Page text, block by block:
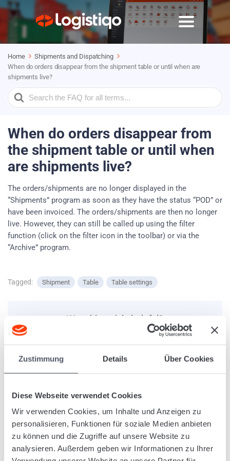
Zustimmung Details Über Cookies
Diese Webseite verwendet Cookies
Wir verwenden Cookies, um Inhalte und Anzeigen zu
personalisieren, Funktionen für soziale Medien anbieten
zu können und die Zugriffe auf unsere Website zu
analysieren. Außerdem geben wir Informationen zu Ihrer
Home
Shipments and Dispatching
When do orders disappear from the shipment table or until when are
shipments live?
Search
For
When do orders disappear from
the shipment table or until when
are shipments live?
The orders/shipments are no longer displayed in the
“Shipments” program as soon as they have the status “POD” or
have been invoiced. The orders/shipments are then no longer
live. However, they can still be called up using the filter
function (click on the filter icon in the toolbar) or via the
“Archive” program.
Tagged: Shipment Table Table settings
Was this article helpful?
Create optimized tours
Shipment: Address field with various alternatives (whole
address, only post code or free text).
Create defined stopovers for manifests
Use of the “Summary” function in programs
Upload documents and automatically assign them to